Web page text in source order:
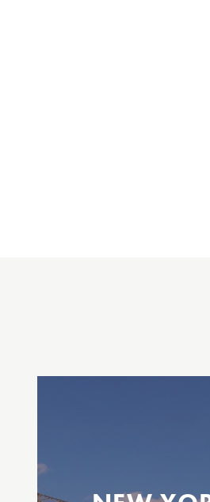
Atlantic Highlands